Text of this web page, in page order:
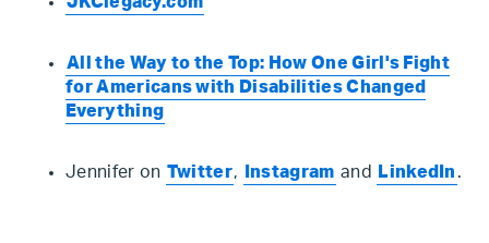
All the Way to the Top: How One Girl's Fight
for Americans with Disabilities Changed
Everything
Jennifer on Twitter, Instagram and LinkedIn .